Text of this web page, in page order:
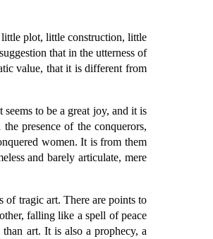
little plot, little construction, little
that in the utterness of
value, that it is different from
to be a great joy, and it is
presence of the conquerors,
women. It is from them
and barely articulate, mere
of tragic art. There are points to
falling like a spell of peace
art. It is also a prophecy, a